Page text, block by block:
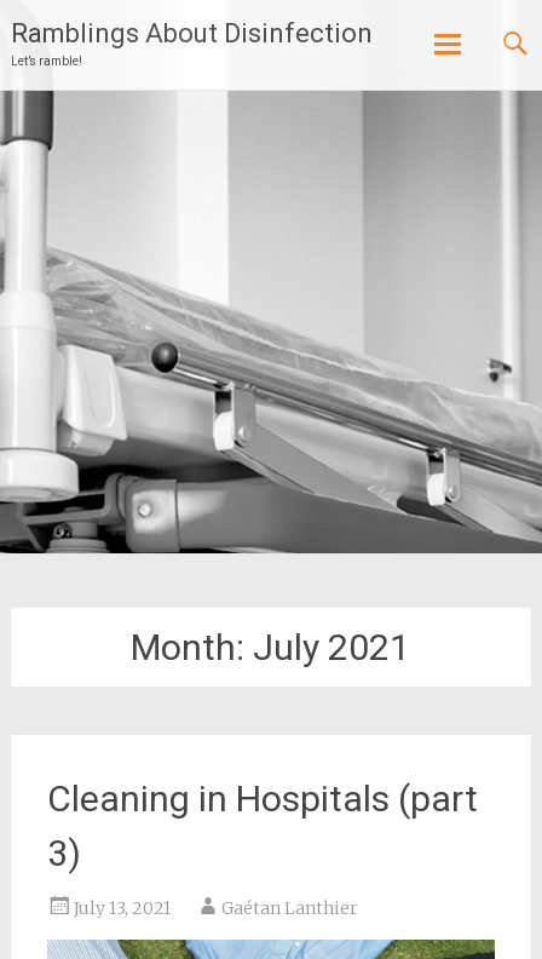
Ramblings About Disinfection
Let’s ramble!
Month: July 2021
Cleaning in Hospitals (part
3)
July 13, 2021 Gaétan Lanthier